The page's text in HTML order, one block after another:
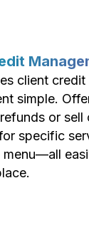
client credit
simple.
or sell
specific
menu—all